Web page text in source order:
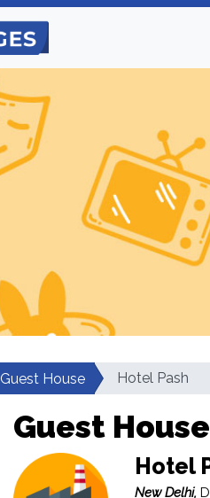
Guest House Hotel Pash
Guest House
Hotel
New Delhi,